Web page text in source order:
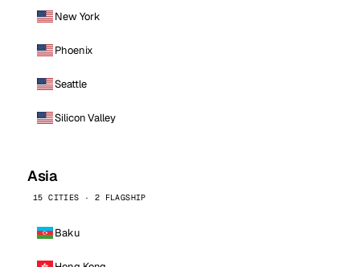
New York
Phoenix
Seattle
Silicon Valley
Asia
15 CITIES · 2 FLAGSHIP
Baku